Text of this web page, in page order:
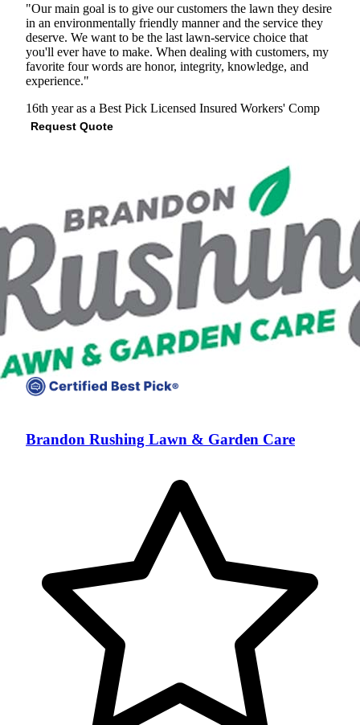
"Our main goal is to give our customers the lawn they desire
in an environmentally friendly manner and the service they
deserve. We want to be the last lawn-service choice that
you'll ever have to make. When dealing with customers, my
favorite four words are honor, integrity, knowledge, and
experience."
16th year as a Best Pick Licensed Insured Workers' Comp
Request Quote
Brandon Rushing Lawn & Garden Care